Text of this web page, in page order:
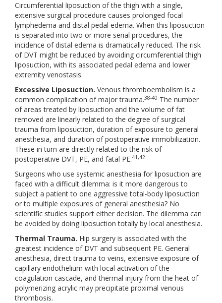
Circumferential liposuction of the thigh with a single,
extensive surgical procedure causes prolonged focal
lymphedema and distal pedal edema. When this liposuction
is separated into two or more serial procedures, the
incidence of distal edema is dramatically reduced. The risk
of DVT might be reduced by avoiding circumferential thigh
liposuction, with its associated pedal edema and lower
extremity venostasis.
Excessive Liposuction. Venous thromboembolism is a
common complication of major trauma.38-40 The number
of areas treated by liposuction and the volume of fat
removed are linearly related to the degree of surgical
trauma from liposuction, duration of exposure to general
anesthesia, and duration of postoperative immobilization.
These in turn are directly related to the risk of
postoperative DVT, PE, and fatal PE.41,42
Surgeons who use systemic anesthesia for liposuction are
faced with a difficult dilemma: is it more dangerous to
subject a patient to one aggressive total-body liposuction
or to multiple exposures of general anesthesia? No
scientific studies support either decision. The dilemma can
be avoided by doing liposuction totally by local anesthesia.
Thermal Trauma. Hip surgery is associated with the
greatest incidence of DVT and subsequent PE. General
anesthesia, direct trauma to veins, extensive exposure of
capillary endothelium with local activation of the
coagulation cascade, and thermal injury from the heat of
polymerizing acrylic may precipitate proximal venous
thrombosis.